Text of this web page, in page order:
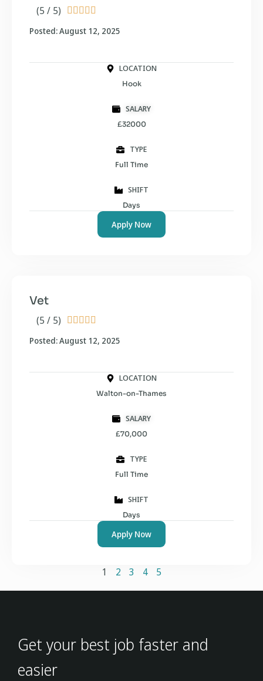
(5 / 5)     
Posted: August 12, 2025
LOCATION
Hook
SALARY
£32000
TYPE
Full Time
SHIFT
Days
Apply Now
(5 / 5)     
Vet
Posted: August 12, 2025
LOCATION
Walton-on-Thames
SALARY
£70,000
TYPE
Full Time
SHIFT
Days
Apply Now
1 2 3 4 5
Get your best job faster and
easier